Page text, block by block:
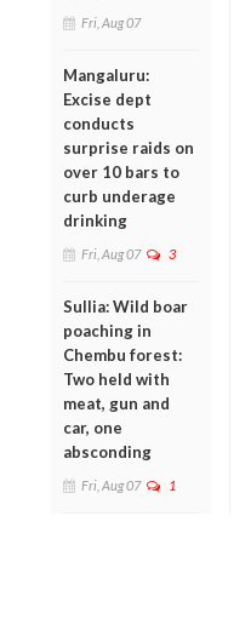
Fri, Aug 07
Mangaluru:
Excise dept
conducts
surprise raids on
over 10 bars to
curb underage
drinking
Fri, Aug 07 3
Sullia: Wild boar
poaching in
Chembu forest:
Two held with
meat, gun and
car, one
absconding
Fri, Aug 07 1